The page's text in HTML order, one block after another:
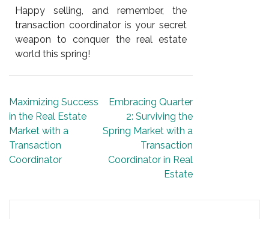
Happy selling, and remember, the
transaction coordinator is your secret
weapon to conquer the real estate
world this spring!
Maximizing Success
in the Real Estate
Market with a
Transaction
Coordinator
Embracing Quarter
2: Surviving the
Spring Market with a
Transaction
Coordinator in Real
Estate